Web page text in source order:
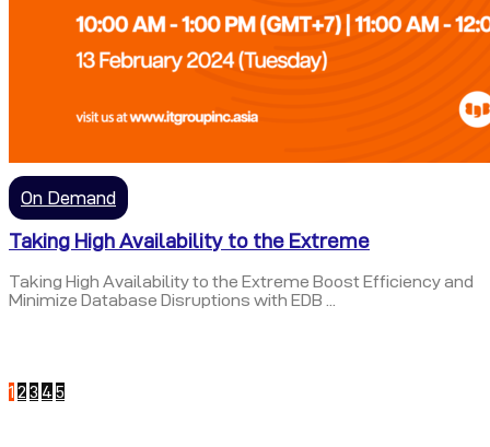
On Demand
Taking High Availability to the Extreme
Taking High Availability to the Extreme Boost Efficiency and
Minimize Database Disruptions with EDB ...
12 3 4 5